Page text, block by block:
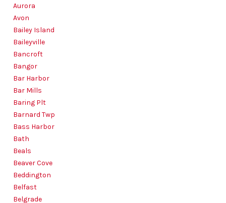
Aurora
Avon
Bailey Island
Baileyville
Bancroft
Bangor
Bar Harbor
Bar Mills
Baring Plt
Barnard Twp
Bass Harbor
Bath
Beals
Beaver Cove
Beddington
Belfast
Belgrade